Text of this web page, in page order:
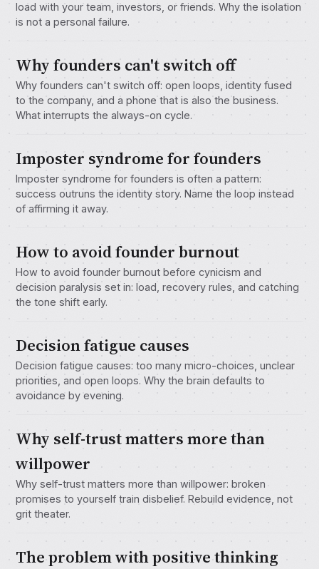
load with your team, investors, or friends. Why the isolation
is not a personal failure.
Why founders can't switch off
Why founders can't switch off: open loops, identity fused
to the company, and a phone that is also the business.
What interrupts the always-on cycle.
Imposter syndrome for founders
Imposter syndrome for founders is often a pattern:
success outruns the identity story. Name the loop instead
of affirming it away.
How to avoid founder burnout
How to avoid founder burnout before cynicism and
decision paralysis set in: load, recovery rules, and catching
the tone shift early.
Decision fatigue causes
Decision fatigue causes: too many micro-choices, unclear
priorities, and open loops. Why the brain defaults to
avoidance by evening.
Why self-trust matters more than
willpower
Why self-trust matters more than willpower: broken
promises to yourself train disbelief. Rebuild evidence, not
grit theater.
The problem with positive thinking